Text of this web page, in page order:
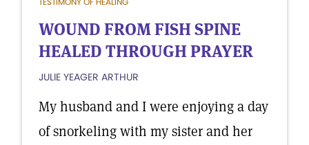
WOUND FROM FISH SPINE
HEALED THROUGH PRAYER
JULIE YEAGER ARTHUR
My husband and I were enjoying a day
of snorkeling with my sister and her